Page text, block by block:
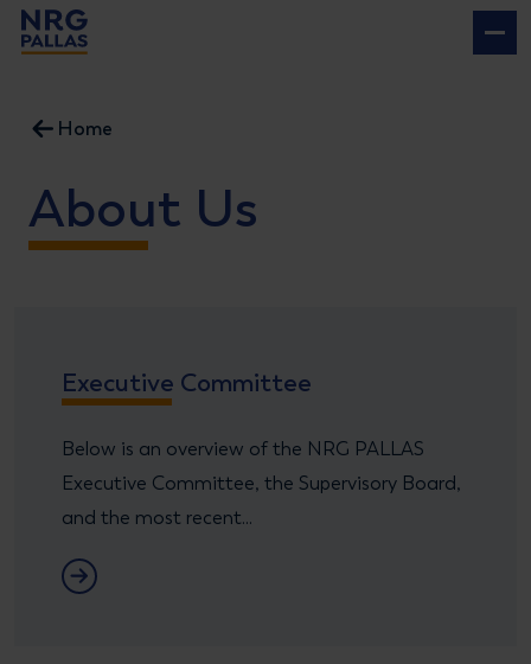
Home
About Us
Executive Committee
Below is an overview of the NRG PALLAS
Executive Committee, the Supervisory Board,
and the most recent...
Executive Comittee